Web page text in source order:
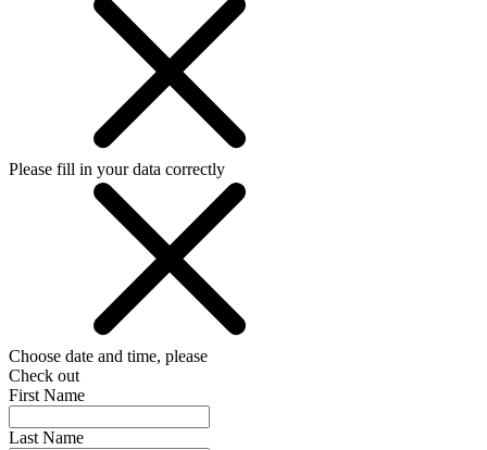
Please fill in your data correctly
Choose date and time, please
Check out
First Name
Last Name